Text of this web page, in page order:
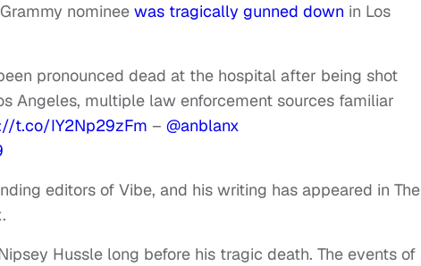
nominee was tragically gunned down in Los
pronounced dead at the hospital after being shot
Angeles, multiple law enforcement sources familiar
t.co/IY2Np29zFm – @anblanx
editors of Vibe, and his writing has appeared in The
Hussle long before his tragic death. The events of